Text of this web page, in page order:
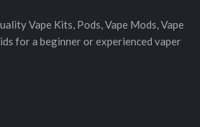
Vape Kits, Pods, Vape Mods, Vape
for a beginner or experienced vaper